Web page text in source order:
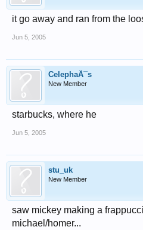
it go away and ran from the
Jun 5, 2005
CelephaÃ¯s
New Member
starbucks, where he
Jun 5, 2005
stu_uk
New Member
saw mickey making a
michael/homer...